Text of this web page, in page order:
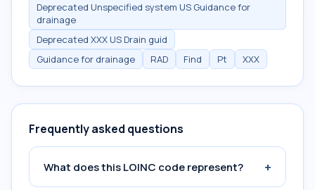
Deprecated Unspecified system US Guidance for
drainage
Deprecated XXX US Drain guid
Guidance for drainage
RAD Find Pt XXX
Frequently asked questions
What does this LOINC code represent? +